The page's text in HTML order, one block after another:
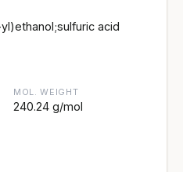
acid
MOL. WEIGHT
240.24 g/mol